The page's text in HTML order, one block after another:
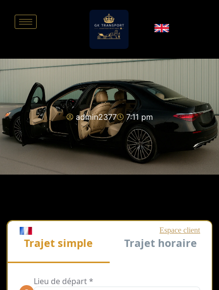
admin2377 7:11 pm